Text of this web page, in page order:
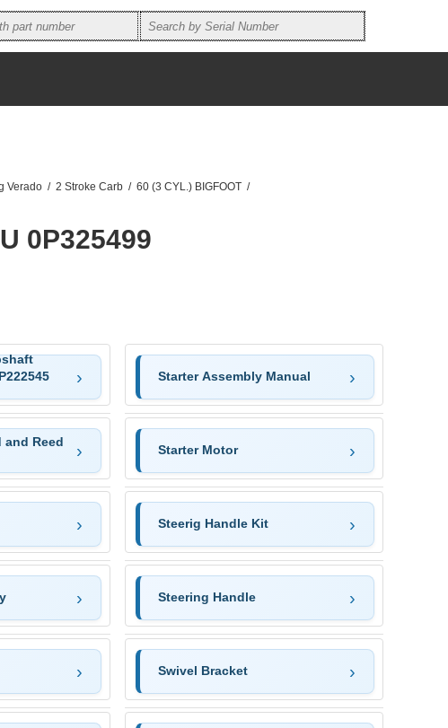
Verado / 2 Stroke Carb / 60 (3 CYL.) BIGFOOT /
0P325499
Reed
Starter Assembly Manual
Starter Motor
Steerig Handle Kit
Steering Handle
Swivel Bracket